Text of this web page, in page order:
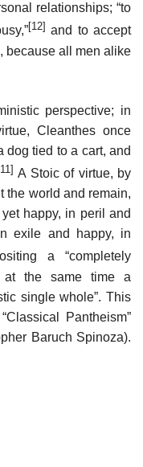
relationships; “to
[12] and to accept
because all men alike
perspective; in
Cleanthes once
dog tied to a cart, and
A Stoic of virtue, by
the world and remain,
happy, in peril and
exile and happy, in
a “completely
at the same time a
single whole”. This
Pantheism”
Baruch Spinoza).